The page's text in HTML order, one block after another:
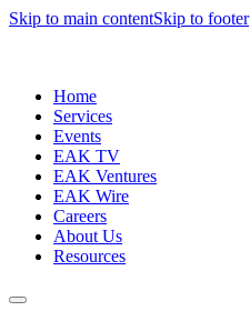
Skip to main contentSkip to footer
Home
Services
Events
EAK TV
EAK Ventures
EAK Wire
Careers
About Us
Resources